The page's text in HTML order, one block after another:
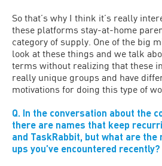
So that’s why I think it’s really
these platforms stay-at-home
category of supply. One of the big
look at these things and we talk
terms without realizing that these
really unique groups and have
motivations for doing this type of
Q. In the conversation about the
there are names that keep
and TaskRabbit, but what are
ups you’ve encountered recently?